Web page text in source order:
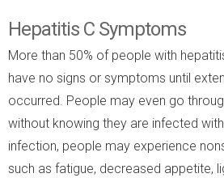
Hepatitis C Symptoms
More than 50% of people with
have no signs or symptoms until
occurred. People may even go
without knowing they are infected
infection, people may experience
such as fatigue, decreased appetite,